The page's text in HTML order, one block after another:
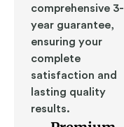
comprehensive 3-
year guarantee,
ensuring your
complete
satisfaction and
lasting quality
results.